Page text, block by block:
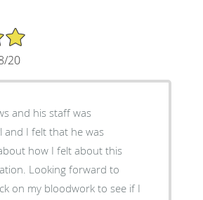
20
and his staff was
and I felt that he was
how I felt about this
Looking forward to
on my bloodwork to see if I